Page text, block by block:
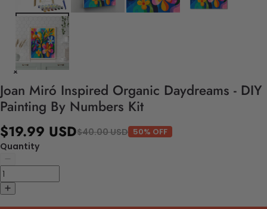
Joan Miró Inspired Organic Daydreams - DIY
Painting By Numbers Kit
$19.99 USD$40.00 USD 50% OFF
Quantity